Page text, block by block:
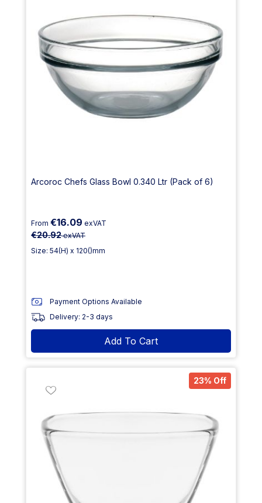
Arcoroc Chefs Glass Bowl 0.340 Ltr (Pack of 6)
From €16.09 exVAT
€20.92exVAT
Size: 54(H) x 120()mm
Payment Options Available
Delivery: 2-3 days
Add To Cart
23% Off